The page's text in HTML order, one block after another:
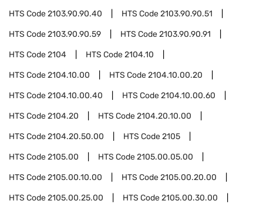
HTS Code2103.90.90.40 HTS Code2103.90.90.51
HTS Code2103.90.90.59 HTS Code2103.90.90.91
HTS Code2104 HTS Code2104.10
HTS Code2104.10.00 HTS Code2104.10.00.20
HTS Code2104.10.00.40 HTS Code2104.10.00.60
HTS Code2104.20 HTS Code2104.20.10.00
HTS Code2104.20.50.00 HTS Code2105
HTS Code2105.00 HTS Code2105.00.05.00
HTS Code2105.00.10.00 HTS Code2105.00.20.00
HTS Code2105.00.25.00 HTS Code2105.00.30.00